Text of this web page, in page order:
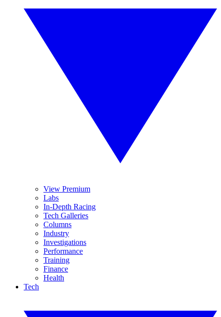
View Premium
Labs
In-Depth Racing
Tech Galleries
Columns
Industry
Investigations
Performance
Training
Finance
Health
Tech